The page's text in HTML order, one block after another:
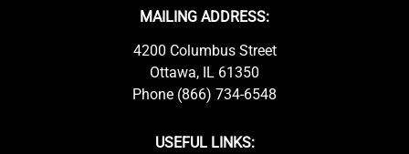
MAILING ADDRESS:
4200 Columbus Street
Ottawa, IL 61350
Phone (866) 734-6548
USEFUL LINKS: